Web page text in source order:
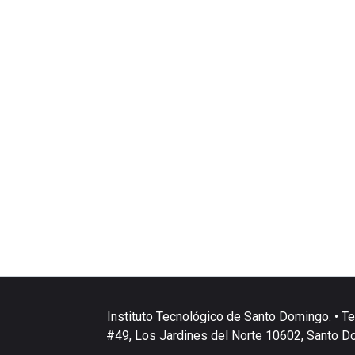
Instituto Tecnológico de Santo Domingo. •
#49, Los Jardines del Norte 10602, Santo